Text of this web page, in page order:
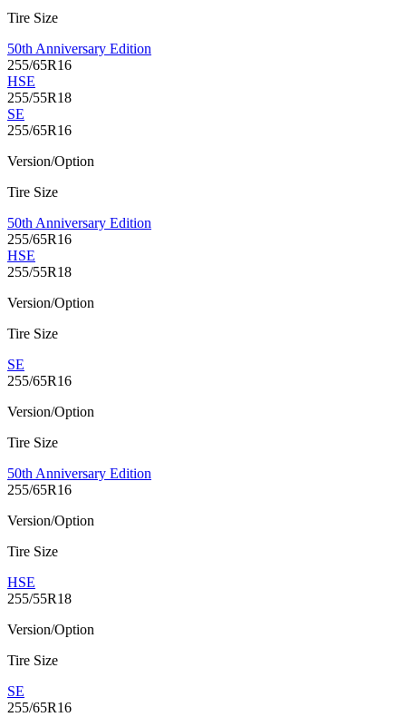
Tire Size
50th Anniversary Edition
255/65R16
HSE
255/55R18
SE
255/65R16
Version/Option
Tire Size
50th Anniversary Edition
255/65R16
HSE
255/55R18
Version/Option
Tire Size
SE
255/65R16
Version/Option
Tire Size
50th Anniversary Edition
255/65R16
Version/Option
Tire Size
HSE
255/55R18
Version/Option
Tire Size
SE
255/65R16